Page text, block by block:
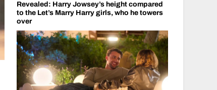
Revealed: Harry Jowsey’s height compared
to the Let’s Marry Harry girls, who he towers
over